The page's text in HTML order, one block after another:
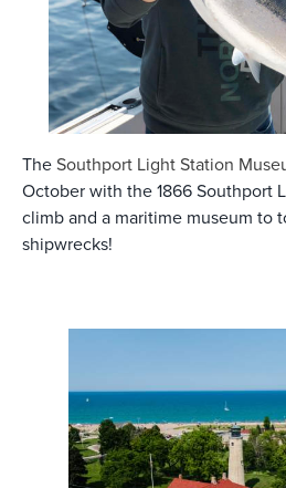
TheSouthport Light Station
October with the 1866 Southport
climb and a maritime museum to
shipwrecks!